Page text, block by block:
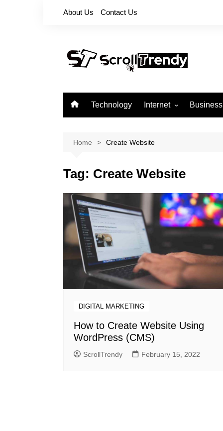
About Us Contact Us
Technology Internet
Softwares
Business
Home Create Website
Tag: Create Website
DIGITAL MARKETING
How to Create Website Using
WordPress (CMS)
ScrollTrendy February 15, 2022